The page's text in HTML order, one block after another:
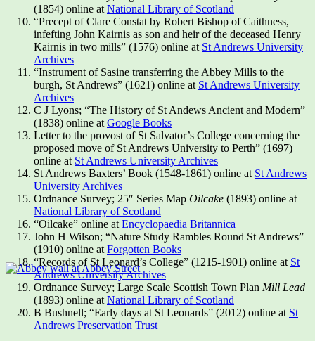
(1854) online at National Library of Scotland
“Precept of Clare Constat by Robert Bishop of Caithness,
infefting John Kairnis as son and heir of the deceased Henry
Kairnis in two mills” (1576) online at St Andrews University
Archives
“Instrument of Sasine transferring the Abbey Mills to the
burgh, St Andrews” (1621) online at St Andrews University
Archives
C J Lyons; “The History of St Andews Ancient and Modern”
(1838) online at Google Books
Letter to the provost of St Salvator’s College concerning the
proposed move of St Andrews University to Perth” (1697)
online at St Andrews University Archives
St Andrews Baxters’ Book (1548-1861) online at St Andrews
University Archives
Ordnance Survey; 25″ Series Map Oilcake (1893) online at
National Library of Scotland
“Oilcake” online at Encyclopaedia Britannica
John H Wilson; “Nature Study Rambles Round St Andrews”
(1910) online at Forgotten Books
“Records of St Leonard’s College” (1215-1901) online at St
Andrews University Archives
Ordnance Survey; Large Scale Scottish Town Plan Mill Lead
(1893) online at National Library of Scotland
B Bushnell; “Early days at St Leonards” (2012) online at St
Andrews Preservation Trust